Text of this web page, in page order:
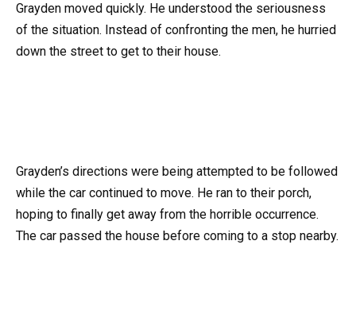
Grayden moved quickly. He understood the seriousness
of the situation. Instead of confronting the men, he hurried
down the street to get to their house.
Grayden’s directions were being attempted to be followed
while the car continued to move. He ran to their porch,
hoping to finally get away from the horrible occurrence.
The car passed the house before coming to a stop nearby.